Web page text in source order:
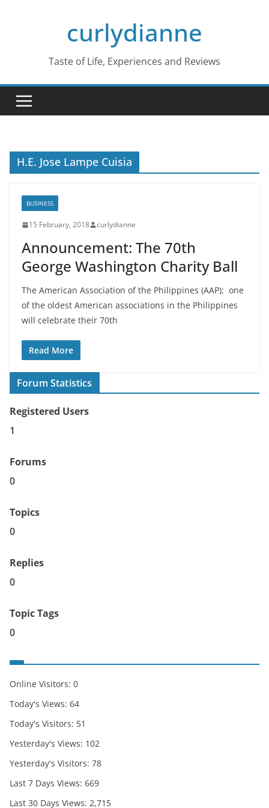
curlydianne
Taste of Life, Experiences and Reviews
H.E. Jose Lampe Cuisia
BUSINESS
15 February, 2018 curlydianne
Announcement: The 70th
George Washington Charity Ball
The American Association of the Philippines (AAP); one
of the oldest American associations in the Philippines
will celebrate their 70th
Read More
Forum Statistics
Registered Users
1
Forums
0
Topics
0
Replies
0
Topic Tags
0
Online Visitors: 0
Today's Views: 64
Today's Visitors: 51
Yesterday's Views: 102
Yesterday's Visitors: 78
Last 7 Days Views: 669
Last 30 Days Views: 2,715